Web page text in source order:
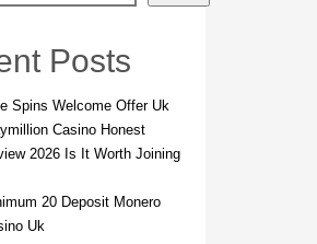
Posts
Spins Welcome Offer Uk
Casino Honest
2026 Is It Worth Joining
20 Deposit Monero
Uk